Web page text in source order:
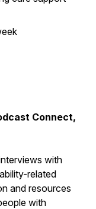
Connect,
with
related
and resources
with